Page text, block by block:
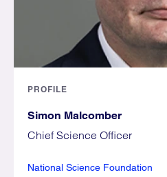
PROFILE
Simon Malcomber
Chief Science Officer
National Science Foundation